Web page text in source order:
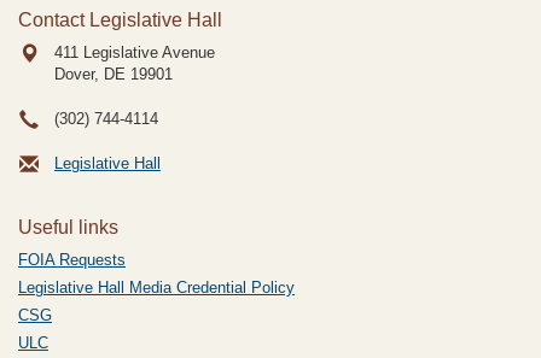
Contact Legislative Hall
411 Legislative Avenue
Dover, DE 19901
(302) 744-4114
Legislative Hall
Useful links
FOIA Requests
Legislative Hall Media Credential Policy
CSG
ULC